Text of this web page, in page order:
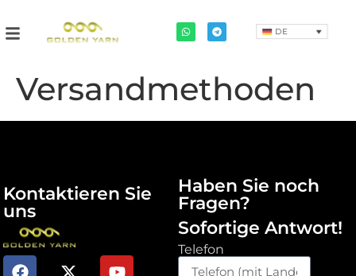
DE
Versandmethoden
Kontaktieren Sie
uns
Haben Sie noch
Fragen?
Sofortige Antwort!
Telefon